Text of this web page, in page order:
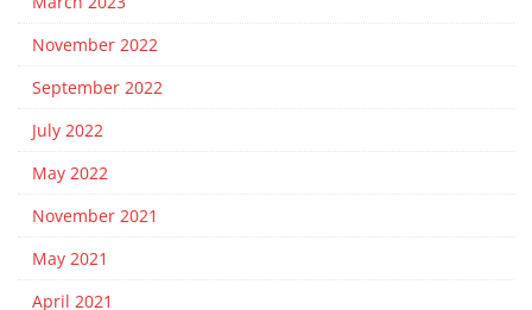
November 2022
September 2022
July 2022
May 2022
November 2021
May 2021
April 2021